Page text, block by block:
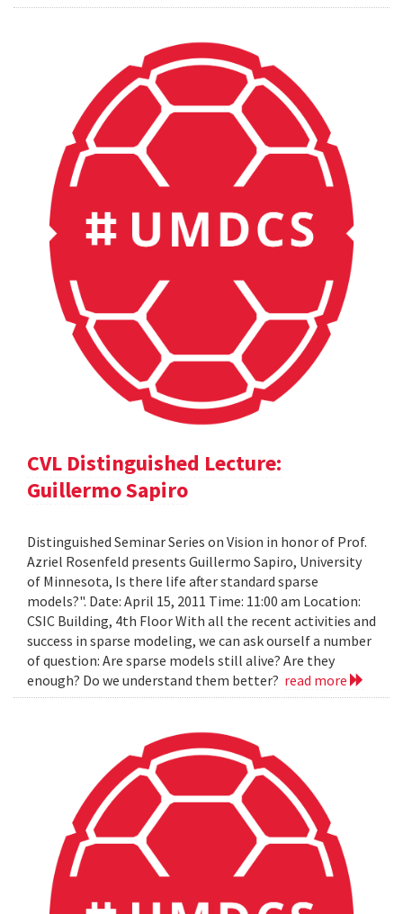
CVL Distinguished Lecture:
Guillermo Sapiro
Distinguished Seminar Series on Vision in honor of Prof.
Azriel Rosenfeld presents Guillermo Sapiro, University
of Minnesota, Is there life after standard sparse
models?". Date: April 15, 2011 Time: 11:00 am Location:
CSIC Building, 4th Floor With all the recent activities and
success in sparse modeling, we can ask ourself a number
of question: Are sparse models still alive? Are they
enough? Do we understand them better? read more